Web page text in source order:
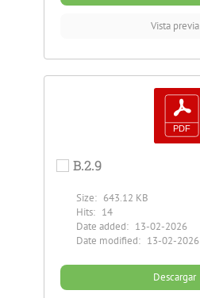
Vista previa
B.2.9
Size: 643.12 KB
Hits: 14
Date added: 13-02-2026
Date modified: 13-02-2026
Descargar